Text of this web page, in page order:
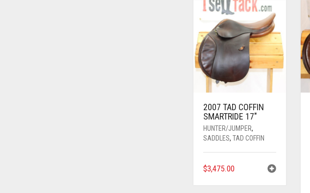
2007 TAD COFFIN
SMARTRIDE 17″
HUNTER/JUMPER,
SADDLES, TAD COFFIN
$3,475.00